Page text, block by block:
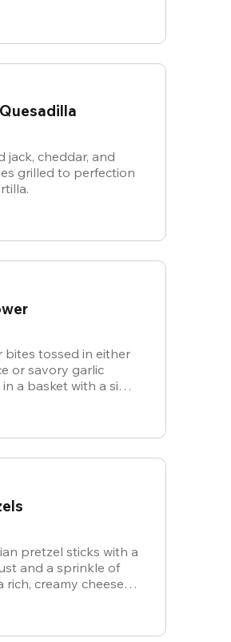
jack, cheddar, and
grilled to perfection
bites tossed in either
or savory garlic
a basket with a side
pretzel sticks with a
and a sprinkle of
rich, creamy cheese